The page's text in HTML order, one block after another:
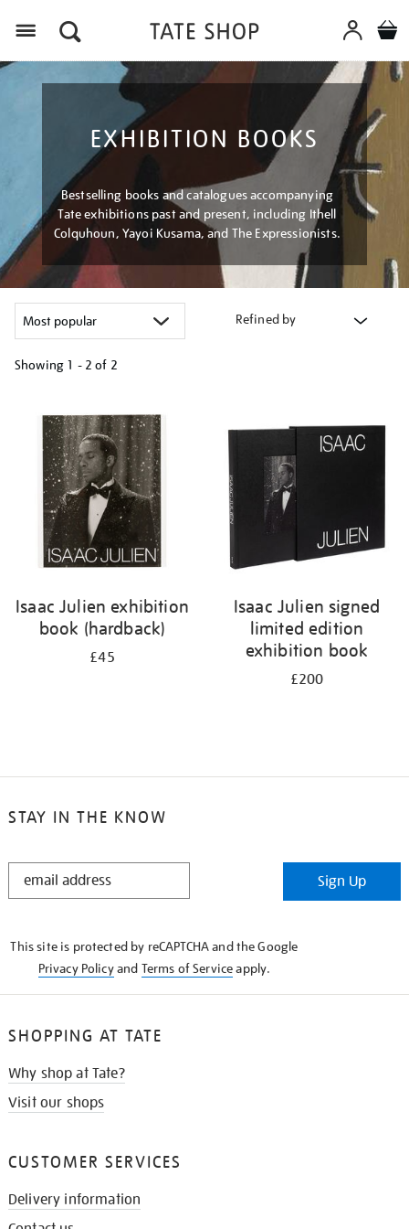
EXHIBITION BOOKS
Bestselling books and catalogues accompanying
Tate exhibitions past and present, including Ithell
Colquhoun, Yayoi Kusama, and The Expressionists.
Refined by
Showing 1 - 2 of 2
your
results
Isaac Julien exhibition
book (hardback)
£45
Isaac Julien signed
limited edition
exhibition book
£200
STAY IN THE KNOW
STAY
Sign Up
This site is protected by reCAPTCHA and the Google
Privacy Policyand Terms of Serviceapply.
SHOPPING AT TATE
Why shop at Tate?
Visit our shops
CUSTOMER SERVICES
Delivery information